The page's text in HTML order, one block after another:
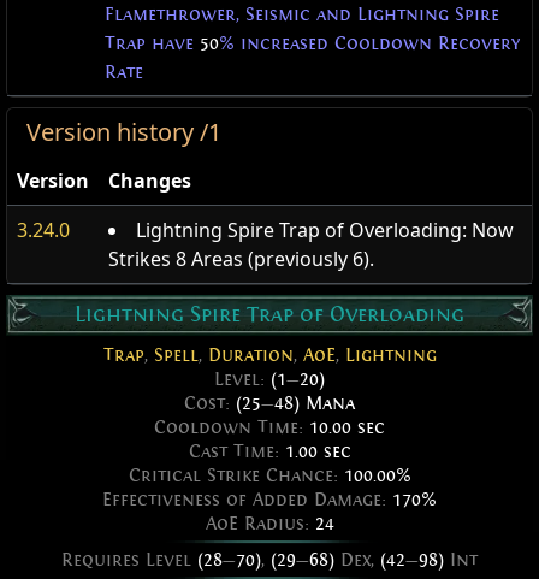
Flamethrower, Seismic and Lightning Spire
Trap have 50% increased Cooldown Recovery
Rate
Version history /1
Version
Changes
3.24.0
Lightning Spire Trap of Overloading: Now
Strikes 8 Areas (previously 6).
Lightning Spire Trap of Overloading
Trap, Spell, Duration, AoE, Lightning
Level: (1—20)
Cost: (25—48) Mana
Cooldown Time: 10.00 sec
Cast Time: 1.00 sec
Critical Strike Chance: 100.00%
Effectiveness of Added Damage: 170%
AoE Radius: 24
Requires Level (28—70), (29—68) Dex, (42—98) Int